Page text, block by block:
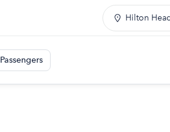
Hilton
Passengers